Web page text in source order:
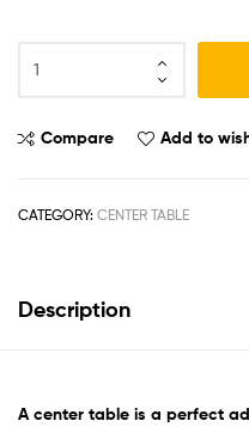
Compare Add to
CATEGORY: CENTER TABLE
Description
Acenter table is a perfect